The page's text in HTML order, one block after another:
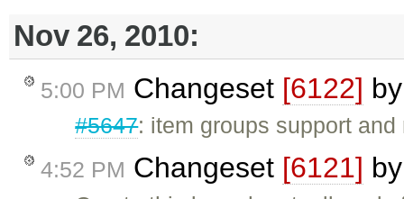
Nov 26, 2010:
5:00 PM Changeset [6122]
#5647: item groups support
4:52 PM Changeset [6121]